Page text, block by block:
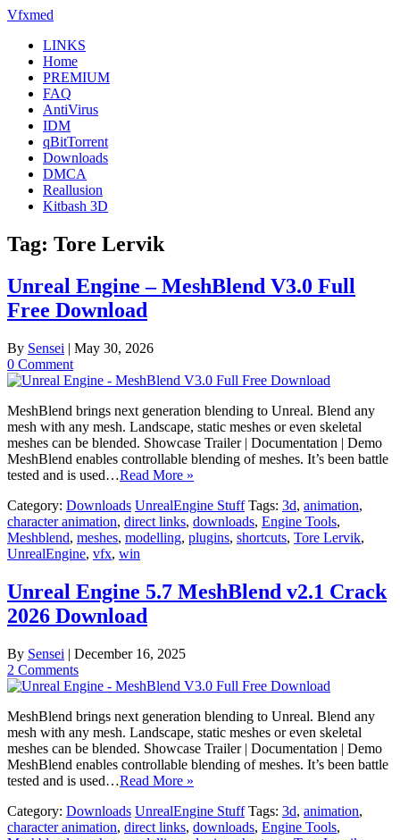
Skip
content
Vfxmed
LINKS
Home
PREMIUM
FAQ
AntiVirus
IDM
qBitTorrent
Downloads
DMCA
Reallusion
Kitbash 3D
Tag: Tore Lervik
Unreal Engine – MeshBlend V3.0 Full
Free Download
By Sensei | May 30, 2026
0 Comment
MeshBlend brings next generation blending to Unreal. Blend any
mesh with any mesh. Landscape, static meshes or even skeletal
meshes can be blended. Showcase Trailer | Documentation | Demo
MeshBlend enables controllable blending of meshes. It’s been battle
tested and is used…Read More »
Category: Downloads UnrealEngine Stuff Tags: 3d, animation,
character animation, direct links, downloads, Engine Tools,
Meshblend, meshes, modelling, plugins, shortcuts, Tore Lervik,
UnrealEngine, vfx, win
Unreal Engine 5.7 MeshBlend v2.1 Crack
2026 Download
By Sensei | December 16, 2025
2 Comments
MeshBlend brings next generation blending to Unreal. Blend any
mesh with any mesh. Landscape, static meshes or even skeletal
meshes can be blended. Showcase Trailer | Documentation | Demo
MeshBlend enables controllable blending of meshes. It’s been battle
tested and is used…Read More »
Category: Downloads UnrealEngine Stuff Tags: 3d, animation,
character animation, direct links, downloads, Engine Tools,